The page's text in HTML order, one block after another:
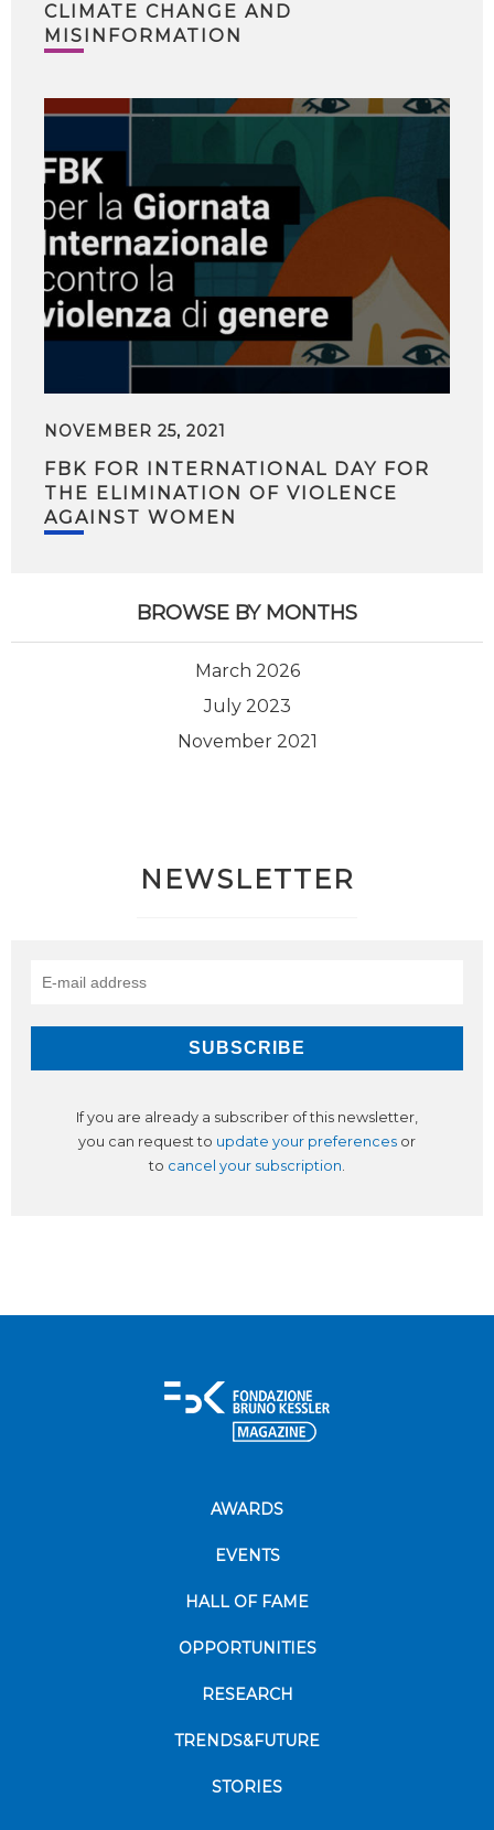
CLIMATE CHANGE AND
MISINFORMATION
NOVEMBER 25, 2021
FBK FOR INTERNATIONAL DAY FOR
THE ELIMINATION OF VIOLENCE
AGAINST WOMEN
BROWSE BY MONTHS
March 2026
July 2023
November 2021
NEWSLETTER
If you are already a subscriber of this newsletter,
you can request to update your preferences or
to cancel your subscription.
AWARDS
EVENTS
HALL OF FAME
OPPORTUNITIES
RESEARCH
TRENDS&FUTURE
STORIES